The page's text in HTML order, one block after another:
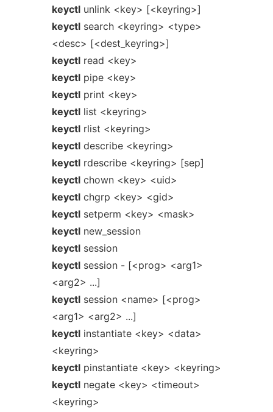
keyctlunlink <key> [<keyring>]
keyctlsearch <keyring> <type>
<desc> [<dest_keyring>]
keyctlread <key>
keyctlpipe <key>
keyctlprint <key>
keyctllist <keyring>
keyctlrlist <keyring>
keyctldescribe <keyring>
keyctlrdescribe <keyring> [sep]
keyctlchown <key> <uid>
keyctlchgrp <key> <gid>
keyctlsetperm <key> <mask>
keyctlnew_session
keyctlsession
keyctlsession - [<prog> <arg1>
<arg2> ...]
keyctlsession <name> [<prog>
<arg1> <arg2> ...]
keyctlinstantiate <key> <data>
<keyring>
keyctlpinstantiate <key> <keyring>
keyctlnegate <key> <timeout>
<keyring>